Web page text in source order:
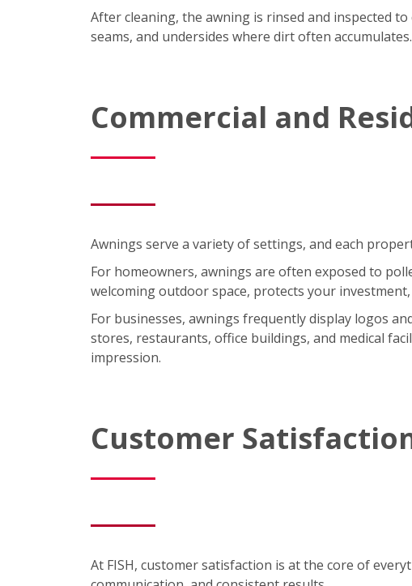
After cleaning, the awning is rinsed and inspected
seams, and undersides where dirt often
Commercial and
Awnings serve a variety of settings, and each
For homeowners, awnings are often exposed to
welcoming outdoor space, protects your
For businesses, awnings frequently display logos
stores, restaurants, office buildings, and medical
impression.
Customer
At FISH, customer satisfaction is at the core of